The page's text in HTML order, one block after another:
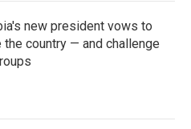
new president vows to
the country — and challenge